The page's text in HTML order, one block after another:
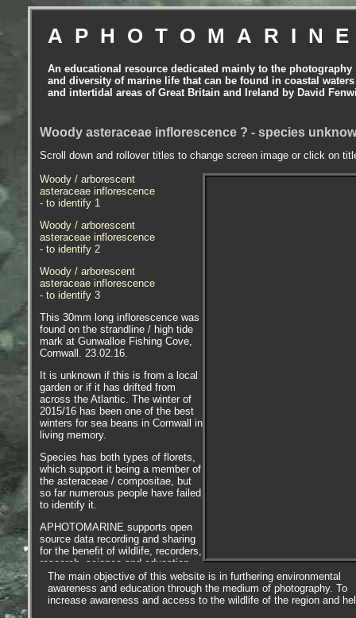
An educational resource dedicated mainly to the photography
and diversity of marine life that can be found in coastal waters
and intertidal areas of Great Britain and Ireland by David
Woody asteraceae inflorescence ? - species
Scroll down and rollover titles to change screen image or click on
Woody / arborescent
asteraceae inflorescence
- to identify 1
Woody / arborescent
asteraceae inflorescence
- to identify 2
Woody / arborescent
asteraceae inflorescence
- to identify 3
This 30mm long inflorescence was
found on the strandline / high tide
mark at Gunwalloe Fishing Cove,
Cornwall. 23.02.16.
It is unknown if this is from a local
garden or if it has drifted from
across the Atlantic. The winter of
2015/16 has been one of the best
winters for sea beans in Cornwall in
living memory.
Species has both types of florets,
which support it being a member of
the asteraceae / compositae, but
so far numerous people have failed
to identify it.
APHOTOMARINE supports open
source data recording and sharing
for the benefit of wildlife, recorders,
research, science and education.
The project recommends the
following websites and works with
the following bodies and
The main objective of this website is in furthering environmental
awareness and education through the medium of photography. To
increase awareness and access to the wildlife of the region and